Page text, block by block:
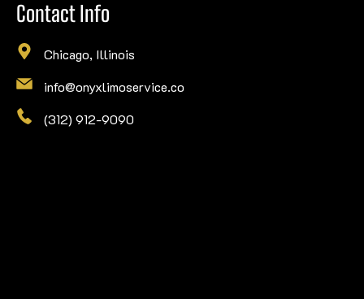
Contact Info
Chicago, Illinois
info@onyxlimoservice.co
(312) 912-9090